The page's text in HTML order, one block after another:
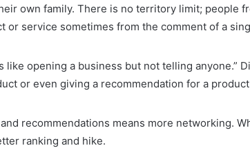
own family. There is no territory limit; people
service sometimes from the comment of a
like opening a business but not telling anyone.”
or even giving a recommendation for a
recommendations means more networking.
ranking and hike.